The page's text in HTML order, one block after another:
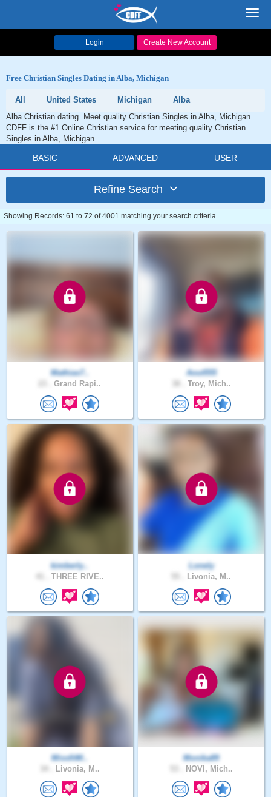
Login Create New Account
Free Christian Singles Dating in Alba, Michigan
All United States Michigan
Alba
Alba Christian dating. Meet quality Christian Singles in Alba, Michigan.
CDFF is the #1 Online Christian service for meeting quality Christian
Singles in Alba, Michigan.
BASIC ADVANCED USER
Refine Search
Showing Records: 61 to 72 of 4001 matching your search criteria
Mathias7..
Grand Rapi..
Aout555
Troy, Mich..
kimberly..
THREE RIVE..
Lonely
Livonia, M..
MissfitM..
Livonia, M..
Monika89
NOVI, Mich..